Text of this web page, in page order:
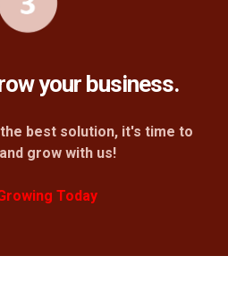
your business.
best solution, it's time to
grow with us!
Today